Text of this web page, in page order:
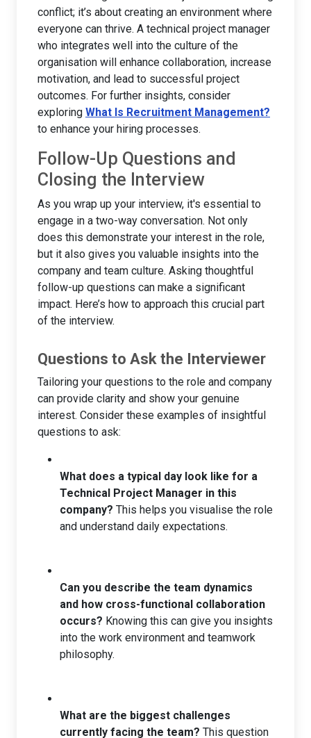
conflict; it’s about creating an environment where
everyone can thrive. A technical project manager
who integrates well into the culture of the
organisation will enhance collaboration, increase
motivation, and lead to successful project
outcomes. For further insights, consider
exploring What Is Recruitment Management?
to enhance your hiring processes.
Follow-Up Questions and
Closing the Interview
As you wrap up your interview, it's essential to
engage in a two-way conversation. Not only
does this demonstrate your interest in the role,
but it also gives you valuable insights into the
company and team culture. Asking thoughtful
follow-up questions can make a significant
impact. Here’s how to approach this crucial part
of the interview.
Questions to Ask the Interviewer
Tailoring your questions to the role and company
can provide clarity and show your genuine
interest. Consider these examples of insightful
questions to ask:
What does a typical day look like for a
Technical Project Manager in this
company? This helps you visualise the role
and understand daily expectations.
Can you describe the team dynamics
and how cross-functional collaboration
occurs? Knowing this can give you insights
into the work environment and teamwork
philosophy.
What are the biggest challenges
currently facing the team? This question